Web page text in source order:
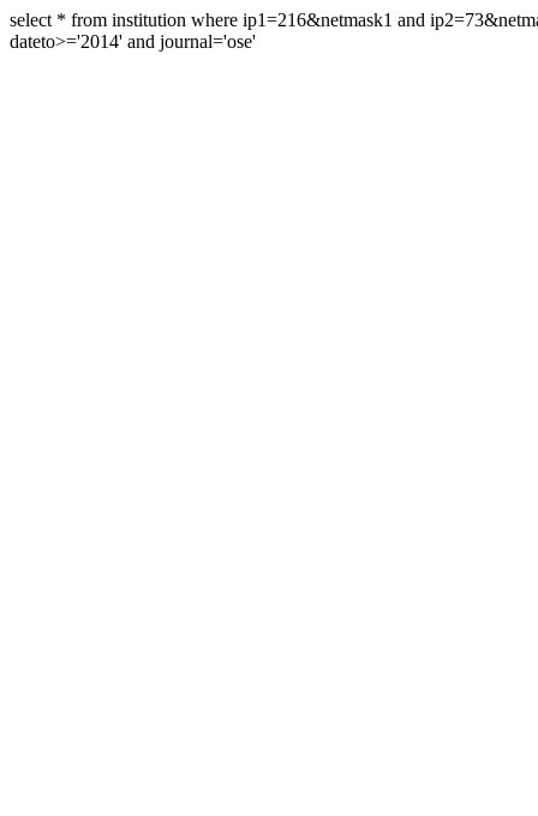
select * from institution where ip1=216&netmask1 and
dateto>='2014' and journal='ose'